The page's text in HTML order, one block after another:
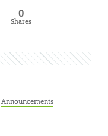
0
Shares
Announcements